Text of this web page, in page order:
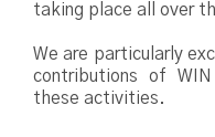
taking place all over
We are particularly
contributions of
these activities.